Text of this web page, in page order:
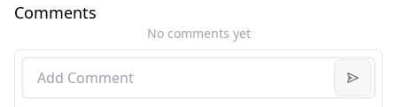
Comments
No comments yet